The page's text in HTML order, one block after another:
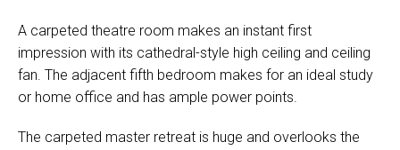
A carpeted theatre room makes an instant first
impression with its cathedral-style high ceiling and ceiling
fan. The adjacent fifth bedroom makes for an ideal study
or home office and has ample power points.
The carpeted master retreat is huge and overlooks the